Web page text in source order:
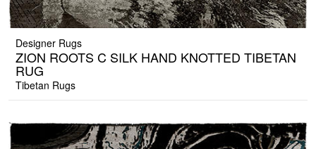
Designer Rugs
ZION ROOTS C SILK HAND KNOTTED TIBETAN
RUG
Tibetan Rugs